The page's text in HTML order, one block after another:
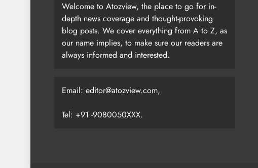
Welcome to Atozview, the place to go for in-
depth news coverage and thought-provoking
blog posts. We cover everything from A to Z, as
our name implies, to make sure our readers are
always informed and interested.
Email: editor@atozview.com,
Tel: +91 -9080050XXX.